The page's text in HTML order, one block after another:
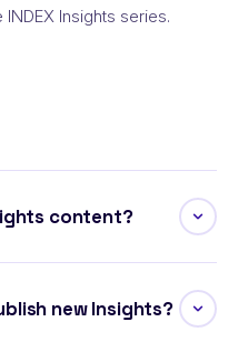
Insights series.
content?
new Insights?